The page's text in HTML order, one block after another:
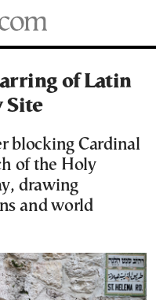
of Latin
Site
blocking Cardinal
of the Holy
drawing
and world